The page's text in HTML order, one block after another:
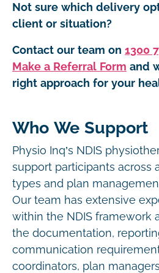
Not sure which delivery
client or situation?
Contact our team on 1300
Make a Referral Form and
right approach for your
Who We Support
Physio Inq’s NDIS
support participants across
types and plan
Our team has extensive
within the NDIS framework
the documentation,
communication
coordinators, plan